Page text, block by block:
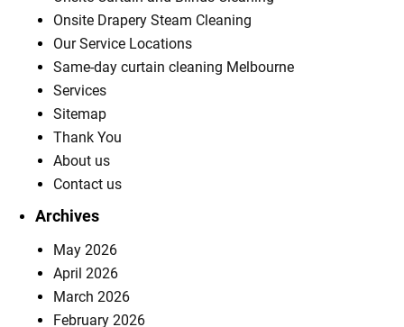
Onsite Drapery Steam Cleaning
Our Service Locations
Same-day curtain cleaning Melbourne
Services
Sitemap
Thank You
About us
Contact us
Archives
May 2026
April 2026
March 2026
February 2026